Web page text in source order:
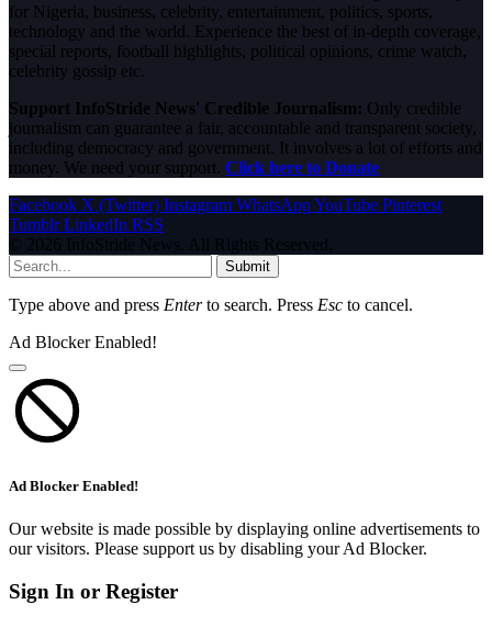
for Nigeria, business, celebrity, entertainment, politics, sports,
technology and the world. Experience the best of in-depth coverage,
special reports, football highlights, political opinions, crime watch,
celebrity gossip etc.
Support InfoStride News' Credible Journalism: Only credible
journalism can guarantee a fair, accountable and transparent society,
including democracy and government. It involves a lot of efforts and
money. We need your support. Click here to Donate
Facebook X (Twitter) Instagram WhatsAppYouTube Pinterest
Tumblr LinkedIn RSS
© 2026 InfoStride News. All Rights Reserved.
Submit
Type above and press Enterto search. Press Esc to cancel.
Ad Blocker Enabled!
Ad Blocker Enabled!
Our website is made possible by displaying online advertisements to
our visitors. Please support us by disabling your Ad Blocker.
Sign In or Register